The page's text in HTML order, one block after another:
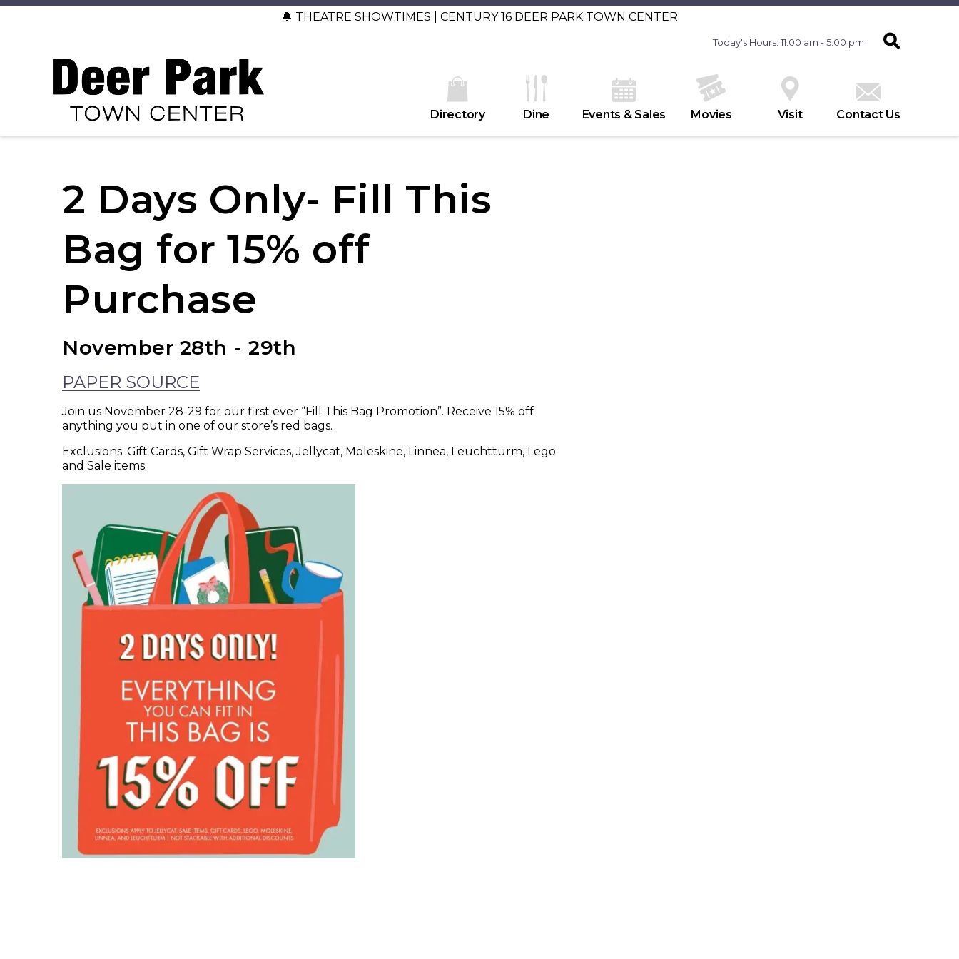
🔔 THEATRE SHOWTIMES | CENTURY 16 DEER PARK TOWN CENTER
Today's Hours: 11:00 am - 5:00 pm
Directory Dine Events & Sales Movies Visit Contact Us
2 Days Only- Fill This
Bag for 15% off
Purchase
November 28th - 29th
PAPER SOURCE
Join us November 28-29 for our first ever “Fill This Bag Promotion”. Receive 15% off
anything you put in one of our store’s red bags.
Exclusions: Gift Cards, Gift Wrap Services, Jellycat, Moleskine, Linnea, Leuchtturm, Lego
and Sale items.